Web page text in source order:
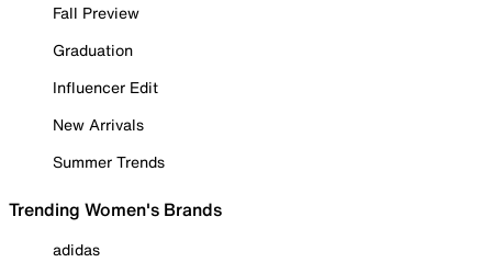
Fall Preview
Graduation
Influencer Edit
New Arrivals
Summer Trends
Trending Women's Brands
adidas